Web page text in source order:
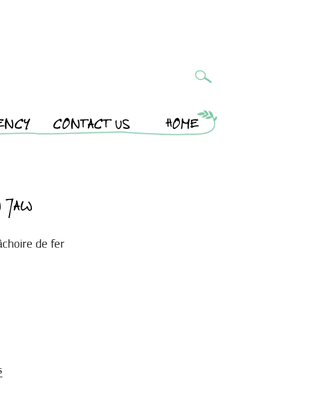
CONTACT US HOME
JAW
de fer